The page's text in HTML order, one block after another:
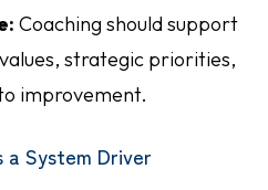
Coaching should support
strategic priorities,
improvement.
a System Driver